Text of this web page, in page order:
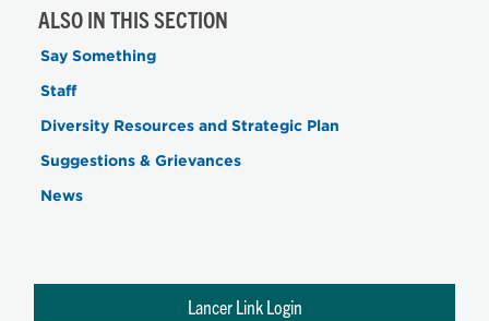
ALSO IN THIS SECTION
Say Something
Staff
Diversity Resources and Strategic Plan
Suggestions & Grievances
News
Lancer Link Login